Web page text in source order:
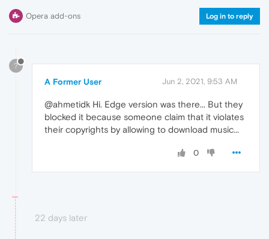
Opera add-ons Log in to reply
?
A Former User Jun 2, 2021, 9:53 AM
@ahmetidk Hi. Edge version was there... But they
blocked it because someone claim that it violates
their copyrights by allowing to download music...
0
22 days later